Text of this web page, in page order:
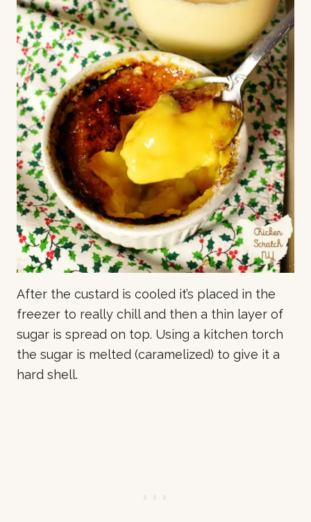
After the custard is cooled it’s placed in the
freezer to really chill and then a thin layer of
sugar is spread on top. Using a kitchen torch
the sugar is melted (caramelized) to give it a
hard shell.